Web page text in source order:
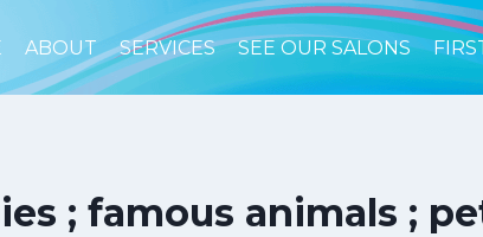
ABOUT SERVICES SEE OUR SALONS
; famous animals ;